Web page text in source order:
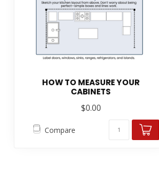
HOW TO MEASURE YOUR
CABINETS
$0.00
Compare